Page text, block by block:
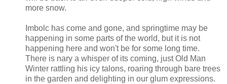
more snow.
Imbolc has come and gone, and springtime may be
happening in some parts of the world, but it is not
happening here and won't be for some long time.
There is nary a whisper of its coming, just Old Man
Winter rattling his icy talons, roaring through bare trees
in the garden and delighting in our glum expressions.